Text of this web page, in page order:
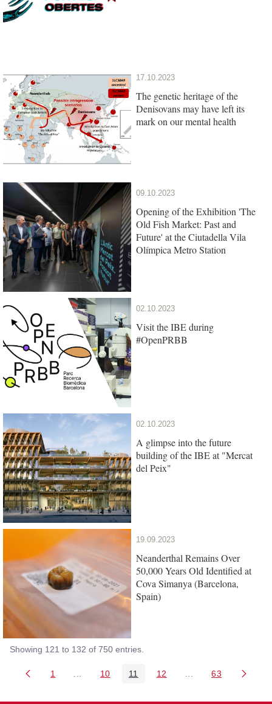
17.10.2023
The genetic heritage of the
Denisovans may have left its
mark on our mental health
09.10.2023
Opening of the Exhibition 'The
Old Fish Market: Past and
Future' at the Ciutadella Vila
Olímpica Metro Station
02.10.2023
Visit the IBE during
#OpenPRBB
02.10.2023
A glimpse into the future
building of the IBE at "Mercat
del Peix"
19.09.2023
Neanderthal Remains Over
50,000 Years Old Identified at
Cova Simanya (Barcelona,
Spain)
Showing 121 to 132 of 750 entries.
Page
1 Intermediate Pages Use TAB to navigate.
Page
10 Page
11 Page
12 Intermediate Pages
Page
63